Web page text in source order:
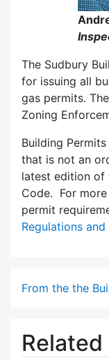
The Sudbury
for issuing all
gas permits.
Zoning
Building
that is not an
latest edition of
Code. For
permit
Regulations
From the the